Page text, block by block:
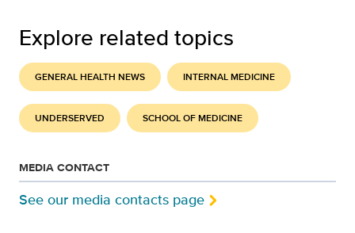
Explore related topics
GENERAL HEALTH NEWS INTERNAL MEDICINE
UNDERSERVED SCHOOL OF MEDICINE
MEDIA CONTACT
See our media contacts page